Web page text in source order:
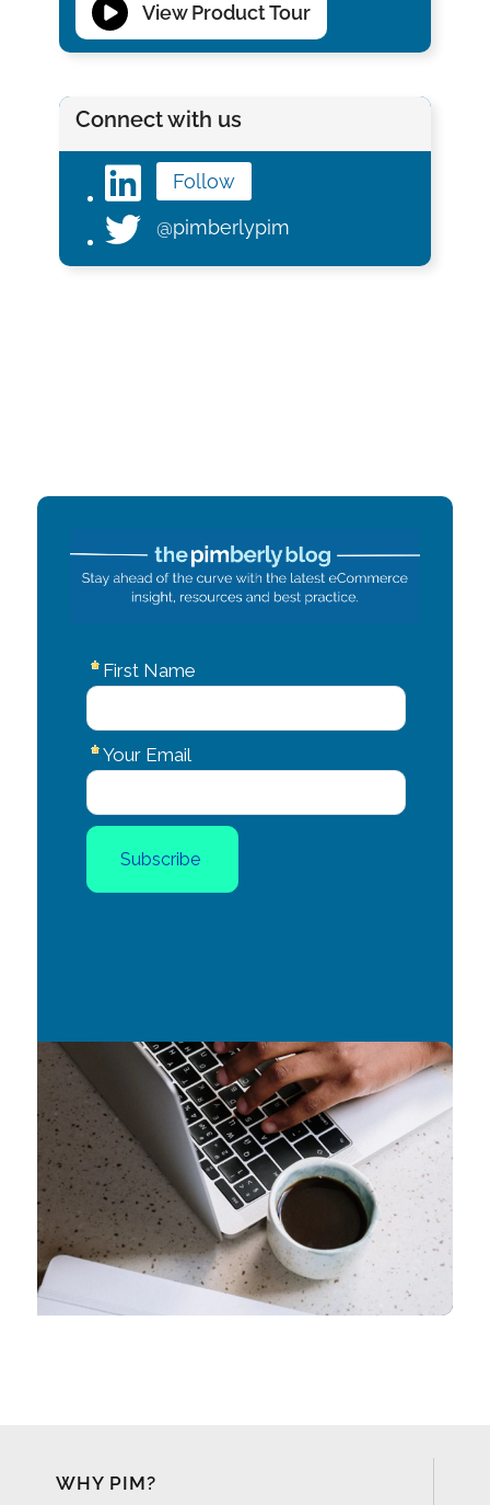
View Product Tour
Connect with us
Follow
@pimberlypim
WHY PIM?